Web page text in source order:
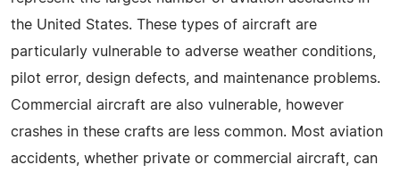
the United States. These types of aircraft are
particularly vulnerable to adverse weather conditions,
pilot error, design defects, and maintenance problems.
Commercial aircraft are also vulnerable, however
crashes in these crafts are less common. Most aviation
accidents, whether private or commercial aircraft, can